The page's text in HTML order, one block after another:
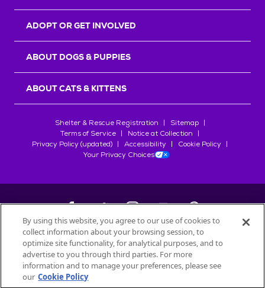
ADOPT OR GET INVOLVED
ABOUT DOGS & PUPPIES
ABOUT CATS & KITTENS
Shelter & Rescue Registration
Sitemap
Terms of Service
Notice at Collection
Privacy Policy (updated)
Accessibility
Cookie Policy
Your Privacy Choices
©2026Petfinder.com
All trademarks are owned bySociété des Produits Nestlé
used with permission.
By using this website, you agree to our use of cookies to
collect information about your browsing session, to
optimize site functionality, for analytical purposes, and to
advertise to you through third parties. For more
information and to manage your preferences, please see
our Cookie Policy